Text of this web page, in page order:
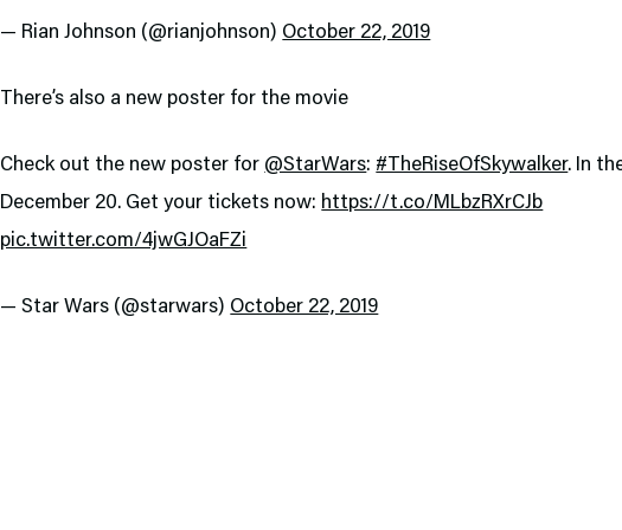
— Rian Johnson (@rianjohnson) October 22, 2019
There’s also a new poster for the movie
Check out the new poster for @StarWars: #TheRiseOfSkywalker. In
December 20. Get your tickets now: https://t.co/MLbzRXrCJb
pic.twitter.com/4jwGJOaFZi
— Star Wars (@starwars) October 22, 2019